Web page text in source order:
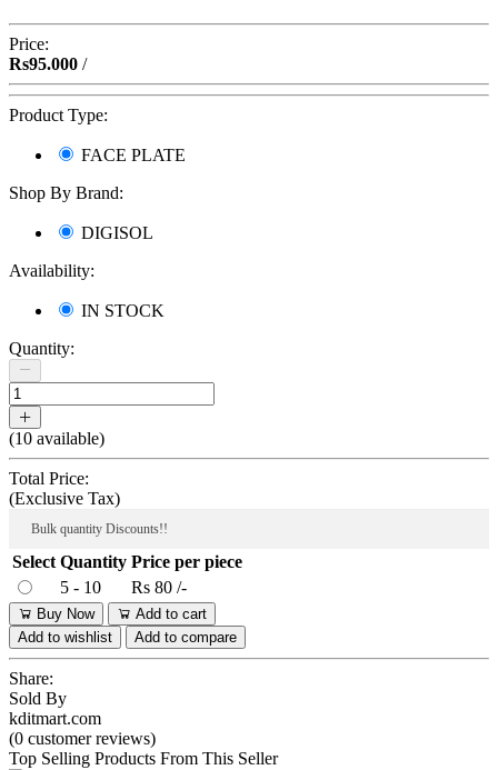
Price:
Rs95.000 /
Product Type:
FACE PLATE
Shop By Brand:
DIGISOL
Availability:
IN STOCK
Quantity:
(10 available)
Total Price:
(Exclusive Tax)
Bulk quantity Discounts!!
Select Quantity Price per piece
5 - 10
Rs 80 /-
Buy Now
Add to cart
Add to wishlist
Add to compare
Share:
Sold By
kditmart.com
(0 customer reviews)
Top Selling Products From This Seller